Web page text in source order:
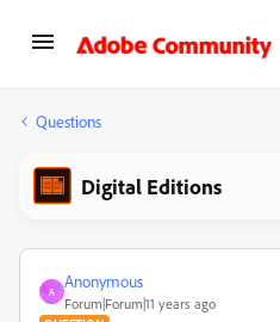
Questions
Digital Editions
A
Anonymous
Forum|Forum|11 years ago